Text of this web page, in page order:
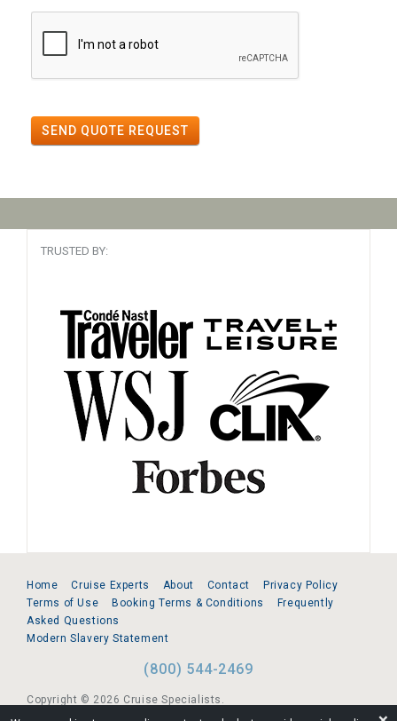
SEND QUOTE REQUEST
TRUSTED BY:
Home Cruise Experts About Contact
Privacy Policy
Terms of Use
Booking Terms & Conditions
Frequently
Asked Questions
Modern Slavery Statement
(800) 544-2469
Copyright © 2026 Cruise Specialists.